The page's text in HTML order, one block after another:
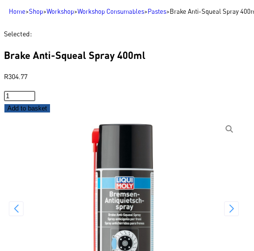
Home>Shop>Workshop>Workshop Consumables>Pastes>Brake Anti-Squeal Spray
Selected:
Brake Anti-Squeal Spray 400ml
R304.77
Add to basket